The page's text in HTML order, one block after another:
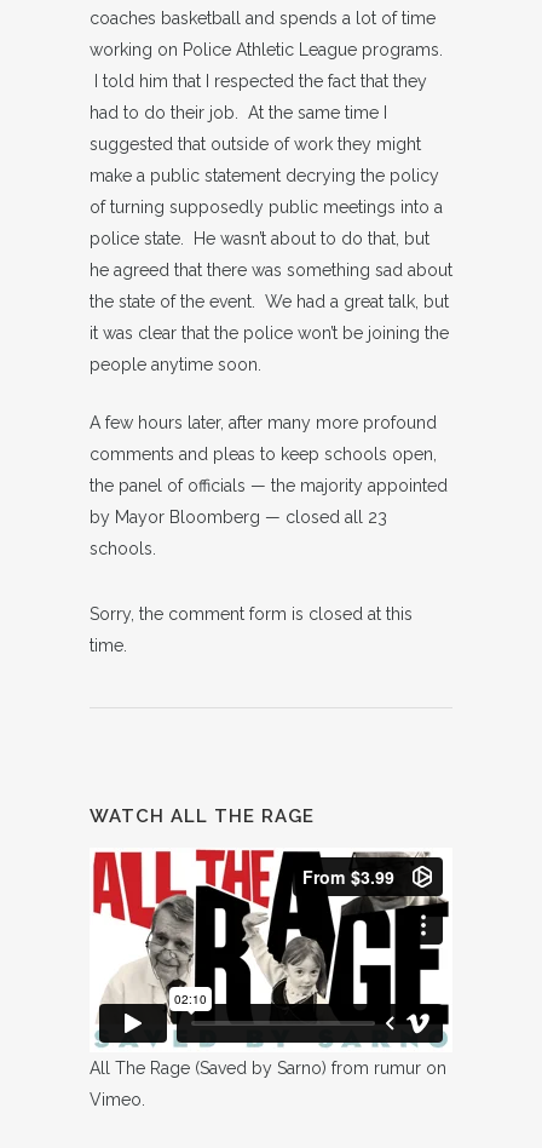
coaches basketball and spends a lot of time
working on Police Athletic League programs.
I told him that I respected the fact that they
had to do their job. At the same time I
suggested that outside of work they might
make a public statement decrying the policy
of turning supposedly public meetings into a
police state. He wasn’t about to do that, but
he agreed that there was something sad about
the state of the event. We had a great talk, but
it was clear that the police won’t be joining the
people anytime soon.
A few hours later, after many more profound
comments and pleas to keep schools open,
the panel of officials — the majority appointed
by Mayor Bloomberg — closed all 23
schools.
Sorry, the comment form is closed at this
time.
WATCH ALL THE RAGE
All The Rage (Saved by Sarno) from rumur on
Vimeo